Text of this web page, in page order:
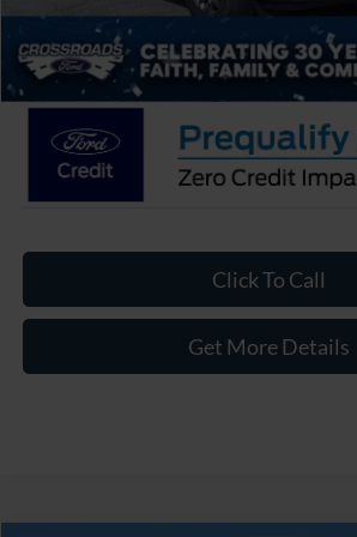
Crossroads Price:
Click To Call
Get More Details